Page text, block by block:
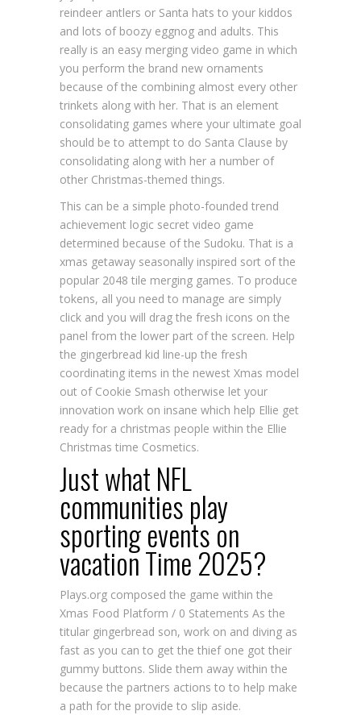
reindeer antlers or Santa hats to your kiddos
and lots of boozy eggnog and adults. This
really is an easy merging video game in which
you perform the brand new ornaments
because of the combining almost every other
trinkets along with her. That is an element
consolidating games where your ultimate goal
should be to attempt to do Santa Clause by
consolidating along with her a number of
other Christmas-themed things.
This can be a simple photo-founded trend
achievement logic secret video game
determined because of the Sudoku. That is a
xmas getaway seasonally inspired sort of the
popular 2048 tile merging games. To produce
tokens, all you need to manage are simply
click and you will drag the fresh icons on the
panel from the lower part of the screen. Help
the gingerbread kid line-up the fresh
coordinating items in the newest Xmas model
out of Cookie Smash otherwise let your
innovation work on insane which help Ellie get
ready for a christmas people within the Ellie
Christmas time Cosmetics.
Just what NFL
communities play
sporting events on
vacation Time 2025?
Plays.org composed the game within the
Xmas Food Platform / 0 Statements As the
titular gingerbread son, work on and diving as
fast as you can to get the thief one got their
gummy buttons. Slide them away within the
because the partners actions to to help make
a path for the provide to slip aside.